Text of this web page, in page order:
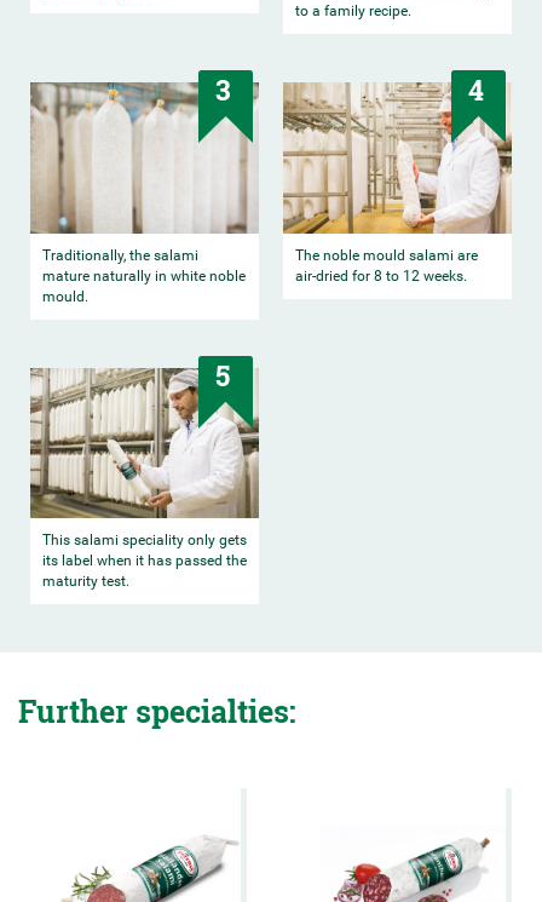
to a family recipe.
3
Traditionally, the salami
mature naturally in white noble
mould.
4
The noble mould salami are
air-dried for 8 to 12 weeks.
5
This salami speciality only gets
its label when it has passed the
maturity test.
Further specialties: